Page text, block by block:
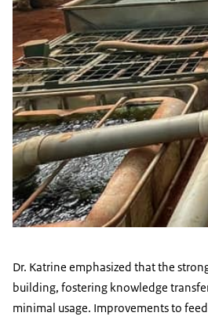
Dr. Katrine emphasized that the
building, fostering knowledge
minimal usage. Improvements to